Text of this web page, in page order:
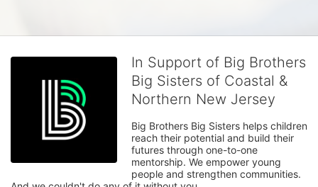
In Support of Big Brothers
Big Sisters of Coastal &
Northern New Jersey
Big Brothers Big Sisters helps children
reach their potential and build their
futures through one-to-one
mentorship. We empower young
people and strengthen communities.